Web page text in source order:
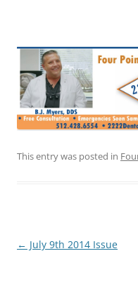
This entry was posted in
Post
← July 9th 2014 Issue